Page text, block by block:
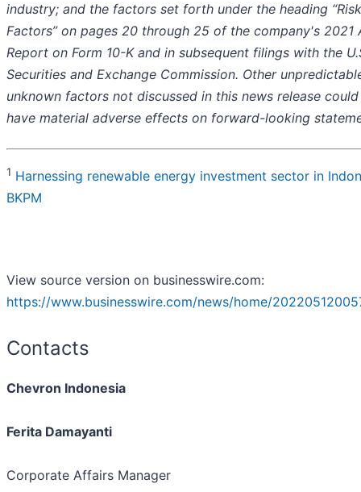
industry; and the factors set forth under the heading “Risk
Factors” on pages 20 through 25 of the company's 2021
Report on Form 10-K and in subsequent filings with the
Securities and Exchange Commission. Other
unknown factors not discussed in this news release
have material adverse effects on forward-looking
1 Harnessing renewable energy investment sector in
BKPM
View source version on businesswire.com:
https://www.businesswire.com/news/home/
Contacts
Chevron Indonesia
Ferita Damayanti
Corporate Affairs Manager